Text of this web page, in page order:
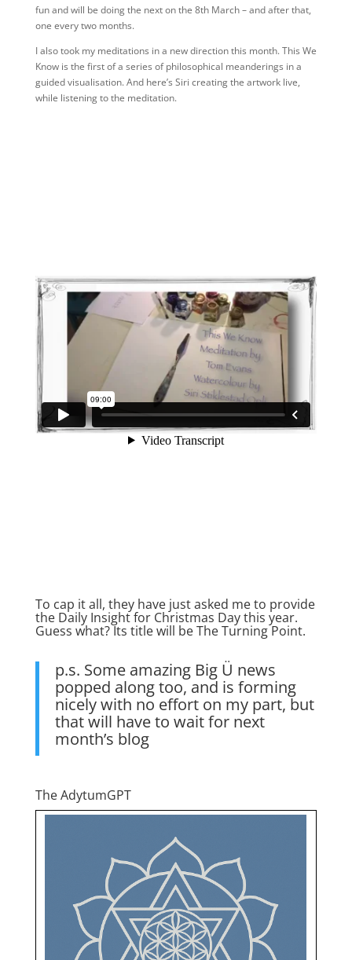
fun and will be doing the next on the 8th March – and after that,
one every two months.
I also took my meditations in a new direction this month. This We
Know is the first of a series of philosophical meanderings in a
guided visualisation. And here’s Siri creating the artwork live,
while listening to the meditation.
To cap it all, they have just asked me to provide
the Daily Insight for Christmas Day this year.
Guess what? Its title will be The Turning Point.
p.s. Some amazing Big Ü news
popped along too, and is forming
nicely with no effort on my part, but
that will have to wait for next
month’s blog
The AdytumGPT